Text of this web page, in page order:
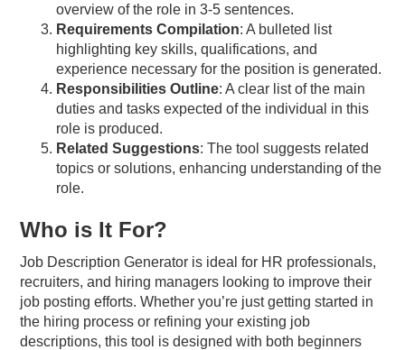
overview of the role in 3-5 sentences.
Requirements Compilation: A bulleted list
highlighting key skills, qualifications, and
experience necessary for the position is generated.
Responsibilities Outline: A clear list of the main
duties and tasks expected of the individual in this
role is produced.
Related Suggestions: The tool suggests related
topics or solutions, enhancing understanding of the
role.
Who is It For?
Job Description Generator is ideal for HR professionals,
recruiters, and hiring managers looking to improve their
job posting efforts. Whether you’re just getting started in
the hiring process or refining your existing job
descriptions, this tool is designed with both beginners